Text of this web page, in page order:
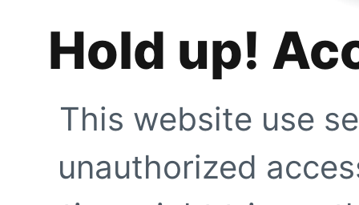
Hold up!
This website use
unauthorized